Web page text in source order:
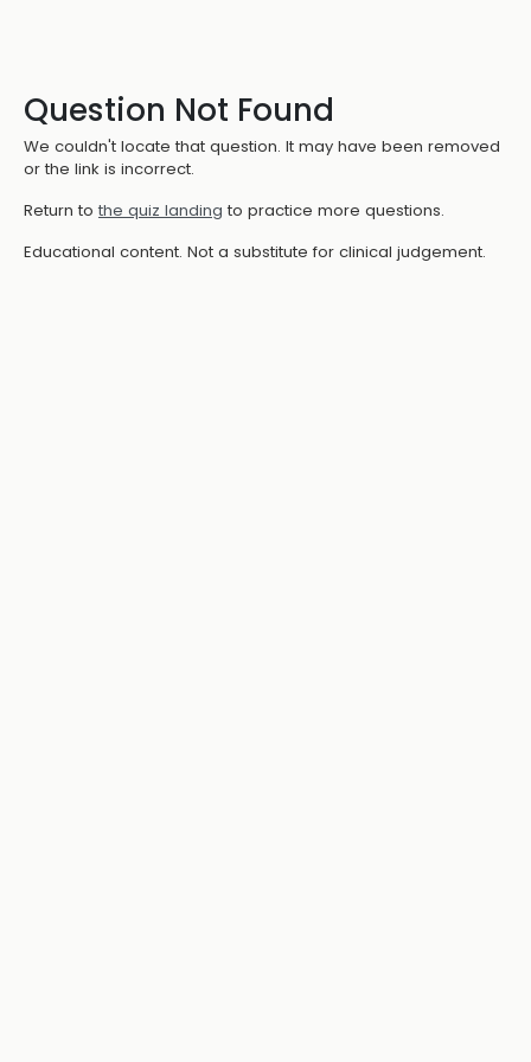
Question Not Found
We couldn't locate that question. It may have been removed
or the link is incorrect.
Return to the quiz landing to practice more questions.
Educational content. Not a substitute for clinical judgement.